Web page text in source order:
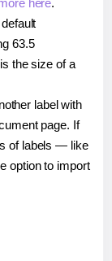
63.5
the size of a
label with
page. If
of labels — like
option to import